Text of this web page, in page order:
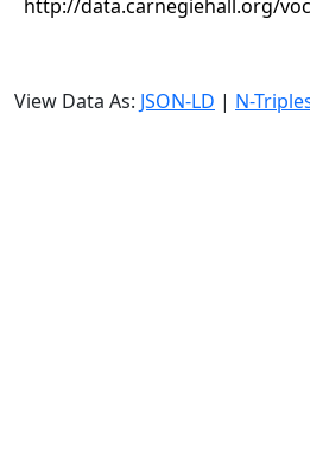
http://data.carnegiehall.org/
View Data As: JSON-LD | N-